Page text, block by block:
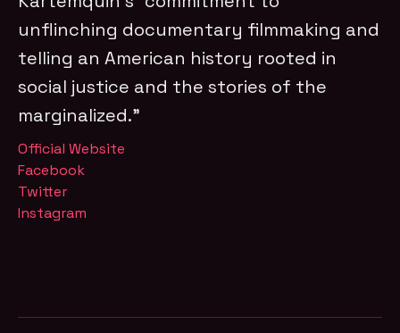
unflinching documentary filmmaking and
telling an American history rooted in
social justice and the stories of the
marginalized.”
Official Website
Facebook
Twitter
Instagram